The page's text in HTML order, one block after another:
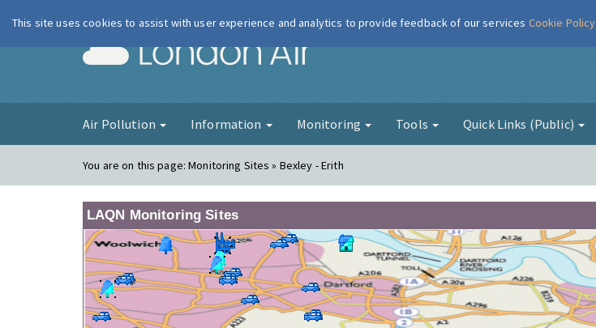
London Air
Air Pollution Information Monitoring Tools Quick Links (Public)
You are on this page:Monitoring Sites » Bexley - Erith
LAQN Monitoring Sites
This site uses cookies to assist with user experience and analytics to provide feedback of our services Cookie Policy